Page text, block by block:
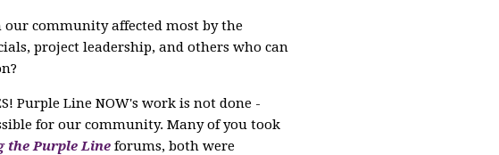
community affected most by the
project leadership, and others who can
Purple Line NOW's work is not done -
for our community. Many of you took
the Purple Line forums, both were